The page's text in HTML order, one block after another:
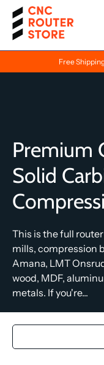
Free
Premium
Solid
This is the full
mills, compression
Amana, LMT
wood, MDF,
metals. If you're...